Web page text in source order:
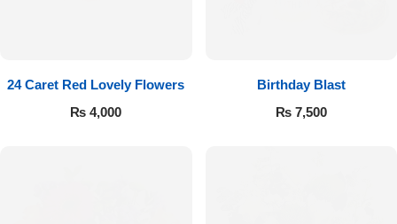
24 Caret Red Lovely Flowers
₨ 4,000
Birthday Blast
₨7,500